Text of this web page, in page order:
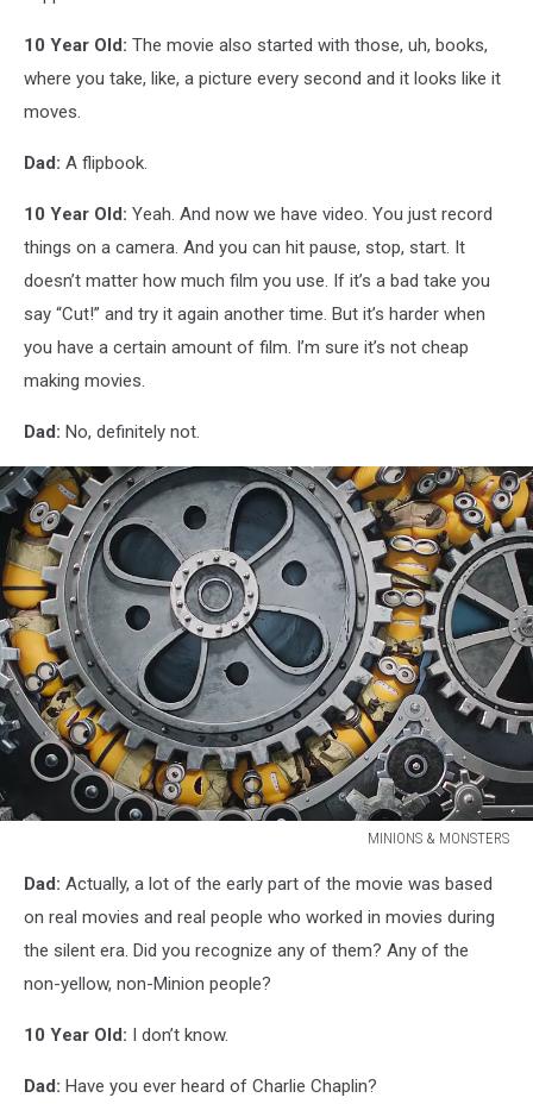
10 Year Old: The movie also started with those, uh, books,
where you take, like, a picture every second and it looks like it
moves.
Dad: A flipbook.
10 Year Old: Yeah. And now we have video. You just record
things on a camera. And you can hit pause, stop, start. It
doesn’t matter how much film you use. If it’s a bad take you
say “Cut!” and try it again another time. But it’s harder when
you have a certain amount of film. I’m sure it’s not cheap
making movies.
Dad: No, definitely not.
MINIONS & MONSTERS
MONSTERS
Dad: Actually, a lot of the early part of the movie was based
on real movies and real people who worked in movies during
the silent era. Did you recognize any of them? Any of the
non-yellow, non-Minion people?
10 Year Old: I don’t know.
Dad: Have you ever heard of Charlie Chaplin?